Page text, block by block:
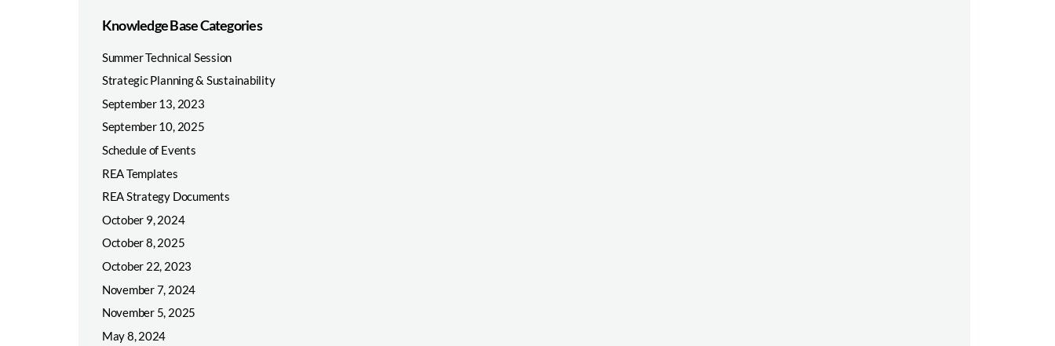
Knowledge Base Categories
Summer Technical Session
Strategic Planning & Sustainability
September 13, 2023
September 10, 2025
Schedule of Events
REA Templates
REA Strategy Documents
October 9, 2024
October 8, 2025
October 22, 2023
November 7, 2024
November 5, 2025
May 8, 2024